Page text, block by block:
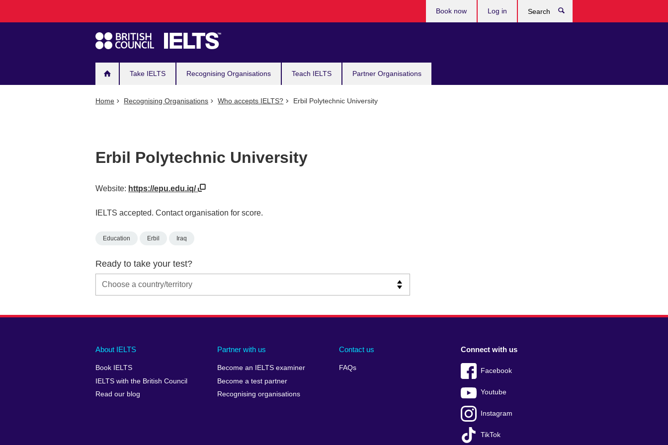
navigation
Take IELTS Recognising Organisations Teach IELTS Partner Organisations
Book now Log in
Home Recognising Organisations Who accepts IELTS? Erbil Polytechnic University
Erbil Polytechnic University
Website: https://epu.edu.iq/
IELTS accepted. Contact organisation for score.
Education Erbil Iraq
Ready to take your test?
Main
footer
About IELTS
Book IELTS
IELTS with the British Council
Read our blog
Partner with us
Become an IELTS examiner
Become a test partner
Recognising organisations
Contact us
FAQs
Social
menu
Connect with us
Facebook
Youtube
Instagram
TikTok
Auxiliary